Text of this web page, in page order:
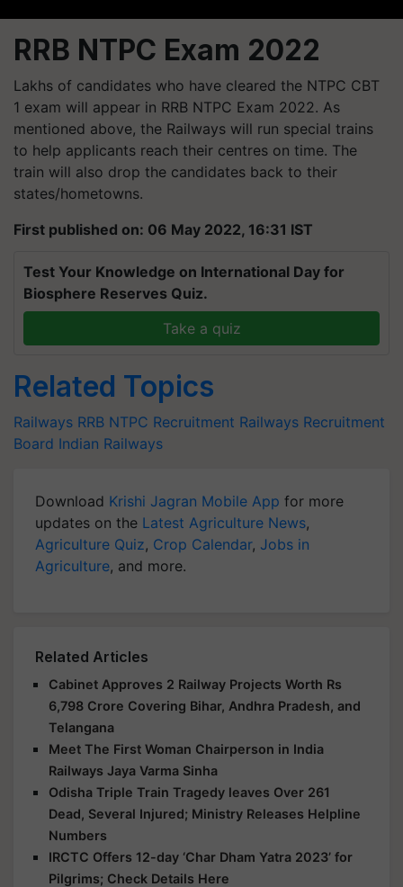
RRB NTPC Exam 2022
Lakhs of candidates who have cleared the NTPC CBT
1 exam will appear in RRB NTPC Exam 2022. As
mentioned above, the Railways will run special trains
to help applicants reach their centres on time. The
train will also drop the candidates back to their
states/hometowns.
First published on: 06 May 2022, 16:31 IST
Test Your Knowledge on International Day for
Biosphere Reserves Quiz.
Take a quiz
Related Topics
Railways RRB NTPC Recruitment Railways Recruitment
Board Indian Railways
Download Krishi Jagran Mobile App for more
updates on the Latest Agriculture News,
Agriculture Quiz, Crop Calendar, Jobs in
Agriculture, and more.
Related Articles
Cabinet Approves 2 Railway Projects Worth Rs
6,798 Crore Covering Bihar, Andhra Pradesh, and
Telangana
Meet The First Woman Chairperson in India
Railways Jaya Varma Sinha
Odisha Triple Train Tragedy leaves Over 261
Dead, Several Injured; Ministry Releases Helpline
Numbers
IRCTC Offers 12-day ‘Char Dham Yatra 2023’ for
Pilgrims; Check Details Here